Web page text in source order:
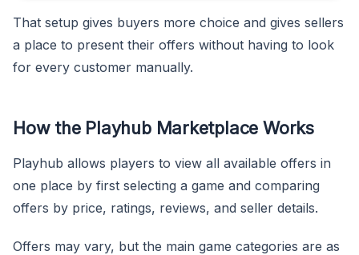
That setup gives buyers more choice and gives sellers
a place to present their offers without having to look
for every customer manually.
How the Playhub Marketplace Works
Playhub allows players to view all available offers in
one place by first selecting a game and comparing
offers by price, ratings, reviews, and seller details.
Offers may vary, but the main game categories are as